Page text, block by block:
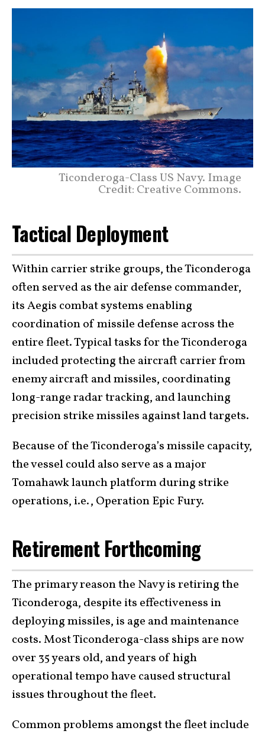
Ticonderoga-Class US Navy. Image
Credit: Creative Commons.
Tactical Deployment
Within carrier strike groups, the Ticonderoga
often served as the air defense commander,
its Aegis combat systems enabling
coordination of missile defense across the
entire fleet. Typical tasks for the Ticonderoga
included protecting the aircraft carrier from
enemy aircraft and missiles, coordinating
long-range radar tracking, and launching
precision strike missiles against land targets.
Because of the Ticonderoga’s missile capacity,
the vessel could also serve as a major
Tomahawk launch platform during strike
operations, i.e., Operation Epic Fury.
Retirement Forthcoming
The primary reason the Navy is retiring the
Ticonderoga, despite its effectiveness in
deploying missiles, is age and maintenance
costs. Most Ticonderoga-class ships are now
over 35 years old, and years of high
operational tempo have caused structural
issues throughout the fleet.
Common problems amongst the fleet include